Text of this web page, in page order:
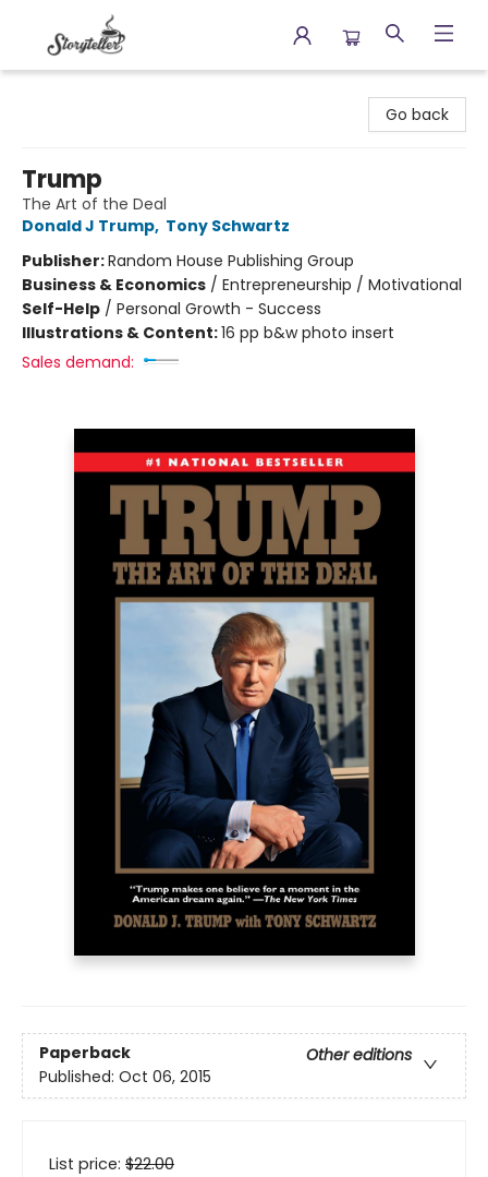
Go back
Trump
The Art of the Deal
Donald J Trump, Tony Schwartz
Publisher:Random House Publishing Group
Business & Economics / Entrepreneurship / Motivational
Self-Help / Personal Growth - Success
Illustrations & Content:16 pp b&w photo insert
Sales demand:
Paperback
Other editions
Published: Oct 06, 2015
List price: $22.00